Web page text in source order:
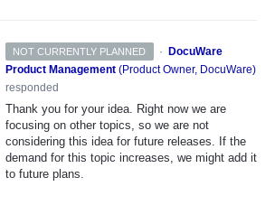
NOT CURRENTLY PLANNED ·
DocuWare
Product Management (Product Owner, DocuWare)
responded
Thank you for your idea. Right now we are
focusing on other topics, so we are not
considering this idea for future releases. If the
demand for this topic increases, we might add it
to future plans.